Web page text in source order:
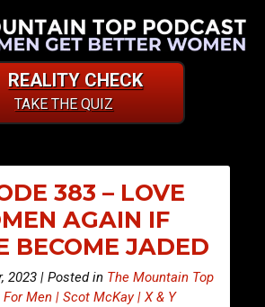
REALITY CHECK
TAKE THE QUIZ
383 – LOVE
AGAIN IF
BECOME JADED
2023 | Posted in The Mountain Top
Men | Scot McKay | X & Y